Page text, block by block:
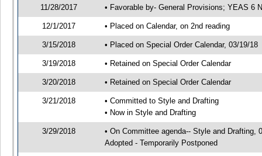
11/28/2017 • Favorable by- General Provisions; YEAS 6
12/1/2017 • Placed on Calendar, on 2nd reading
3/15/2018 • Placed on Special Order Calendar, 03/19/18
3/19/2018 • Retained on Special Order Calendar
3/20/2018 • Retained on Special Order Calendar
3/21/2018
• Committed to Style and Drafting
• Now in Style and Drafting
3/29/2018
• On Committee agenda-- Style and
Adopted - Temporarily Postponed